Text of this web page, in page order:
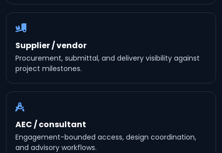
Supplier / vendor
Procurement, submittal, and delivery visibility against
project milestones.
AEC / consultant
Engagement-bounded access, design coordination,
and advisory workflows.